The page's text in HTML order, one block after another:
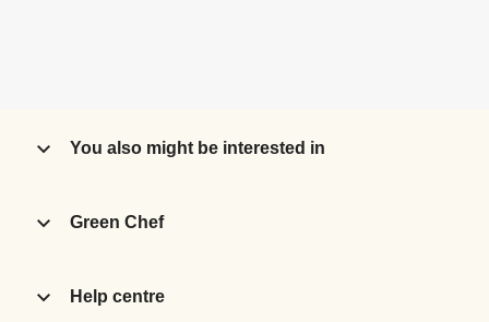
You also might be interested in
Green Chef
Help centre